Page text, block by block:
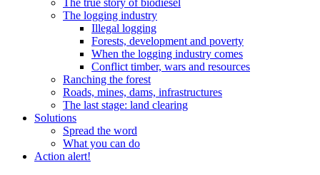
The true story of biodiesel
The logging industry
Illegal logging
Forests, development and poverty
When the logging industry comes
Conflict timber, wars and resources
Ranching the forest
Roads, mines, dams, infrastructures
The last stage: land clearing
Solutions
Spread the word
What you can do
Action alert!